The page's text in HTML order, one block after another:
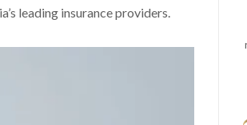
leading insurance providers.